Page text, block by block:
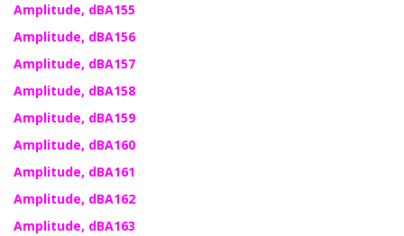
Amplitude, dBA155
Amplitude, dBA156
Amplitude, dBA157
Amplitude, dBA158
Amplitude, dBA159
Amplitude, dBA160
Amplitude, dBA161
Amplitude, dBA162
Amplitude, dBA163